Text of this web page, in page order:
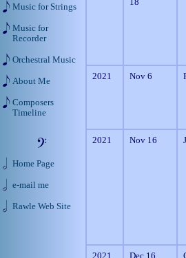
18
2021 Nov 6
2021 Nov 16
2021 Dec 16
Music for Strings
Music for
Recorder
Orchestral Music
About Me
Composers
Timeline
Home Page
e-mail me
Rawle Web Site